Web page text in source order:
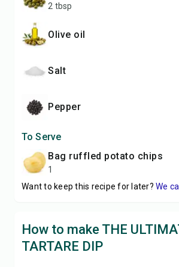
2 tbsp
olive oil
salt
pepper
To Serve
bag ruffled potato chips
1
Want to keep this recipe for later? We
How to make THE
TARTARE DIP